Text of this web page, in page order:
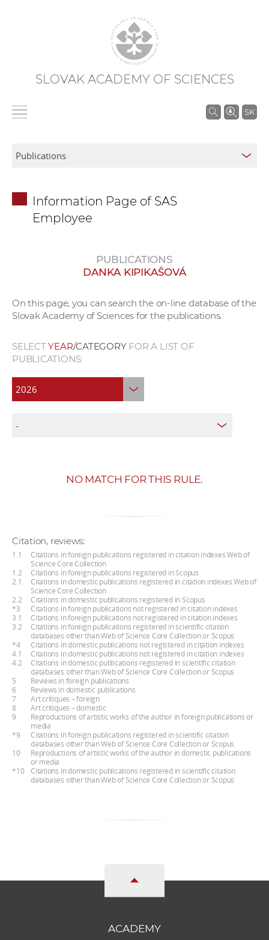
SLOVAK ACADEMY OF SCIENCES
SK
S
r
Information Page of SAS
Employee
PUBLICATIONS
DANKA KIPIKAŠOVÁ
On this page, you can search the on-line database of the
Slovak Academy of Sciences for the publications.
SELECTYEAR/CATEGORYFOR A LIST OF
PUBLICATIONS:
NO MATCH FOR THIS RULE.
Citation, reviews:
1.1
Citations in foreign publications registered in citation indexes Web of
Science Core Collection
1.2
Citations in foreign publications registered in Scopus
2.1
Citations in domestic publications registered in citation indexes Web of
Science Core Collection
2.2
Citations in domestic publications registered in Scopus
*3
Citations in foreign publications not registered in citation indexes
3.1
Citations in foreign publications not registered in citation indexes
3.2
Citations in foreign publications registered in scientific citation
databases other than Web of Science Core Collection or Scopus
*4
Citations in domestic publications not registered in citation indexes
4.1
Citations in domestic publications not registered in citation indexes
4.2
Citations in domestic publications registered in scientific citation
databases other than Web of Science Core Collection or Scopus
5
Reviews in foreign publications
6
Reviews in domestic publications
7
Art critiques – foreign
8
Art critiques – domestic
9
Reproductions of artistic works of the author in foreign publications or
media
*9
Citations in foreign publications registered in scientific citation
databases other than Web of Science Core Collection or Scopus
10
Reproductions of artistic works of the author in domestic publications
or media
*10
Citations in domestic publications registered in scientific citation
databases other than Web of Science Core Collection or Scopus
ACADEMY